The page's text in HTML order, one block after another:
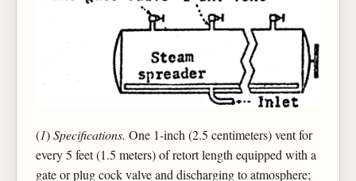
(1)Specifications. One 1-inch (2.5 centimeters) vent for
every 5 feet (1.5 meters) of retort length equipped with a
gate or plug cock valve and discharging to atmosphere;